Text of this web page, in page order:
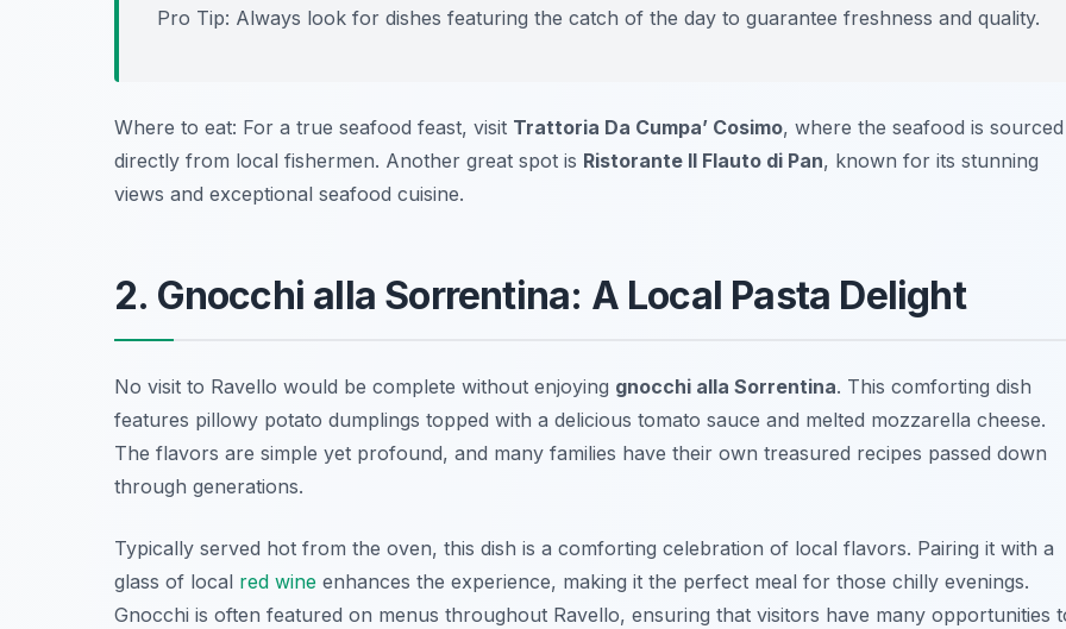
Pro Tip: Always look for dishes featuring the catch of the day to guarantee freshness and quality.
Where to eat: For a true seafood feast, visit Trattoria Da Cumpa’ Cosimo, where the seafood is sourced
directly from local fishermen. Another great spot is Ristorante Il Flauto di Pan, known for its stunning
views and exceptional seafood cuisine.
2. Gnocchi alla Sorrentina: A Local Pasta Delight
No visit to Ravello would be complete without enjoying gnocchi alla Sorrentina. This comforting dish
features pillowy potato dumplings topped with a delicious tomato sauce and melted mozzarella cheese.
The flavors are simple yet profound, and many families have their own treasured recipes passed down
through generations.
Typically served hot from the oven, this dish is a comforting celebration of local flavors. Pairing it with a
glass of local red wine enhances the experience, making it the perfect meal for those chilly evenings.
Gnocchi is often featured on menus throughout Ravello, ensuring that visitors have many opportunities